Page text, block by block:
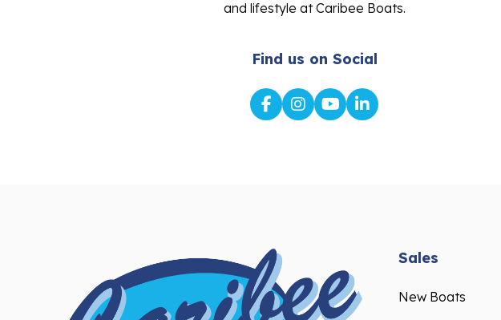
and lifestyle at Caribee Boats.
Find us on Social
Sales
New Boats